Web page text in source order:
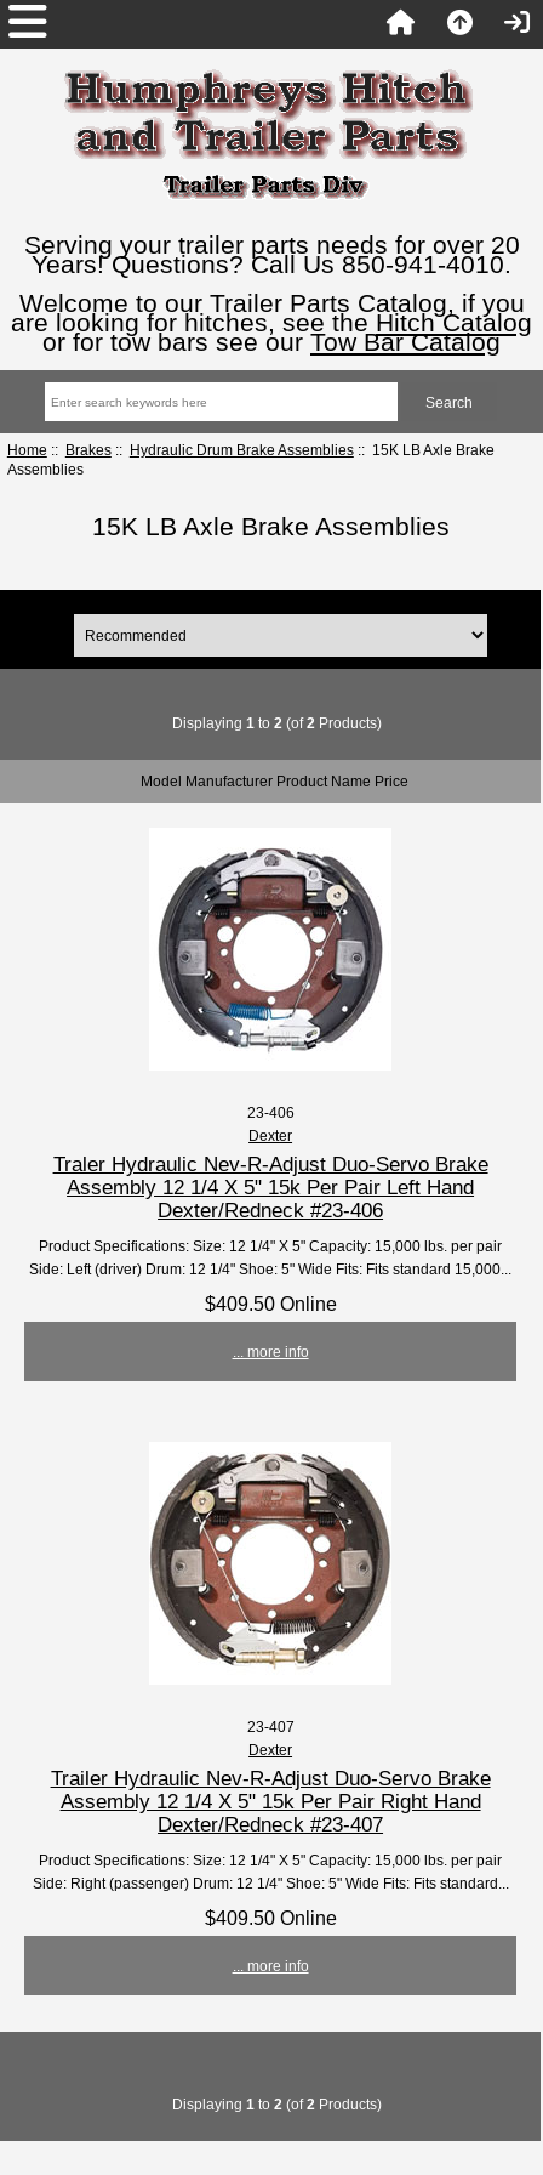
Serving your trailer parts needs for over 20
Years! Questions? Call Us 850-941-4010.
Welcome to our Trailer Parts Catalog, if you
are looking for hitches, see the Hitch Catalog
or for tow bars see our Tow Bar Catalog
Home :: Brakes:: Hydraulic Drum Brake Assemblies:: 15K LB Axle Brake
Assemblies
15K LB Axle Brake Assemblies
Displaying 1 to 2 (of2 Products)
Model Manufacturer Product Name Price
23-406
Dexter
Traler Hydraulic Nev-R-Adjust Duo-Servo Brake
Assembly 12 1/4 X 5" 15k Per Pair Left Hand
Dexter/Redneck #23-406
Product Specifications: Size: 12 1/4" X 5" Capacity: 15,000 lbs. per pair
Side: Left (driver) Drum: 12 1/4" Shoe: 5" Wide Fits: Fits standard 15,000...
$409.50 Online
... more info
23-407
Dexter
Trailer Hydraulic Nev-R-Adjust Duo-Servo Brake
Assembly 12 1/4 X 5" 15k Per Pair Right Hand
Dexter/Redneck #23-407
Product Specifications: Size: 12 1/4" X 5" Capacity: 15,000 lbs. per pair
Side: Right (passenger) Drum: 12 1/4" Shoe: 5" Wide Fits: Fits standard...
$409.50 Online
... more info
Displaying 1 to 2 (of2 Products)